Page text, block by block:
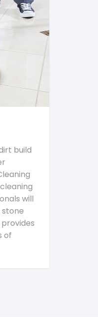
build
will
of